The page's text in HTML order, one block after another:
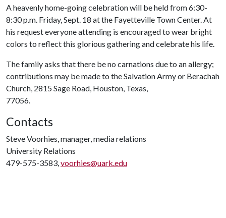
A heavenly home-going celebration will be held from 6:30-
8:30 p.m. Friday, Sept. 18 at the Fayetteville Town Center. At
his request everyone attending is encouraged to wear bright
colors to reflect this glorious gathering and celebrate his life.
The family asks that there be no carnations due to an allergy;
contributions may be made to the Salvation Army or Berachah
Church, 2815 Sage Road, Houston, Texas,
77056.
Contacts
Steve Voorhies, manager, media relations
University Relations
479-575-3583,voorhies@uark.edu